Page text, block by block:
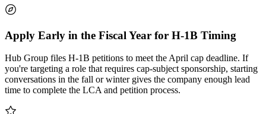
Apply Early in the Fiscal Year for H-1B Timing
Hub Group files H-1B petitions to meet the April cap deadline. If
you're targeting a role that requires cap-subject sponsorship, starting
conversations in the fall or winter gives the company enough lead
time to complete the LCA and petition process.